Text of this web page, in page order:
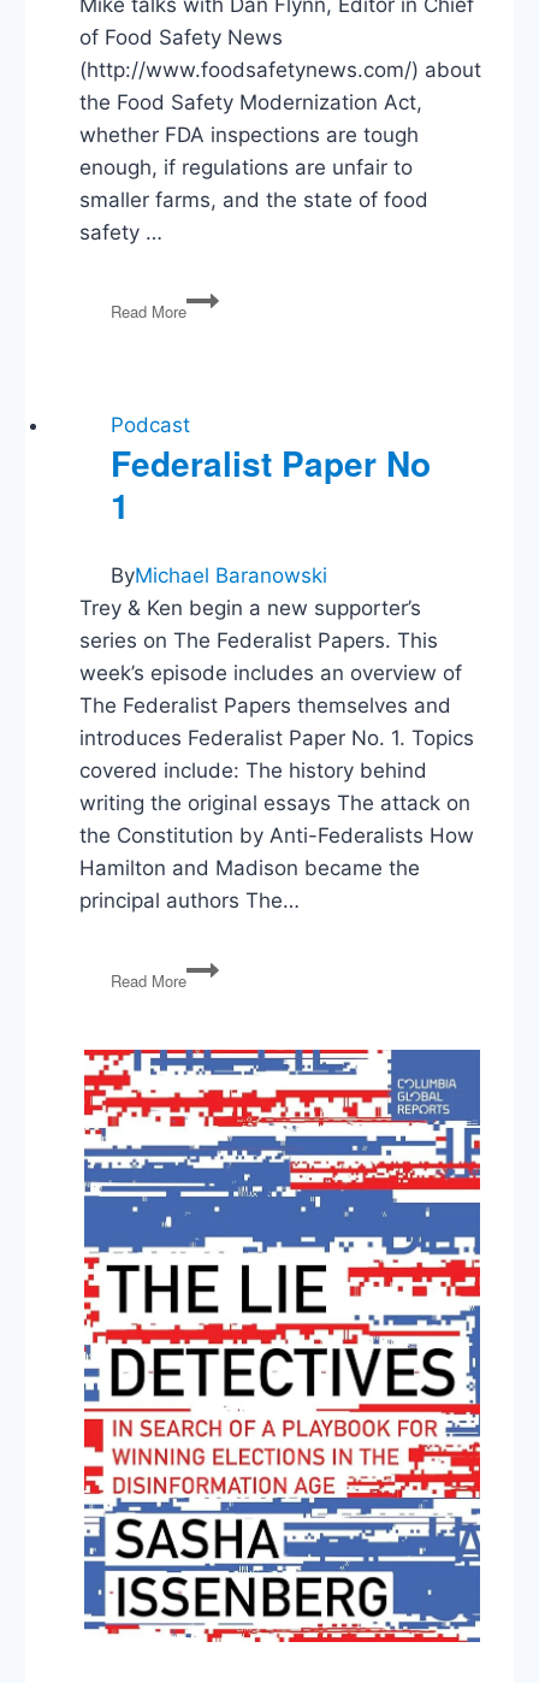
of Food Safety News
(http://www.foodsafetynews.com/) about
the Food Safety Modernization Act,
whether FDA inspections are tough
enough, if regulations are unfair to
smaller farms, and the state of food
safety …
Read More
How
Safe
Podcast
Federalist Paper No
1
ByMichael Baranowski
Trey & Ken begin a new supporter’s
series on The Federalist Papers. This
week’s episode includes an overview of
The Federalist Papers themselves and
introduces Federalist Paper No. 1. Topics
covered include: The history behind
writing the original essays The attack on
the Constitution by Anti-Federalists How
Hamilton and Madison became the
principal authors The…
Read More
Federalist
Paper